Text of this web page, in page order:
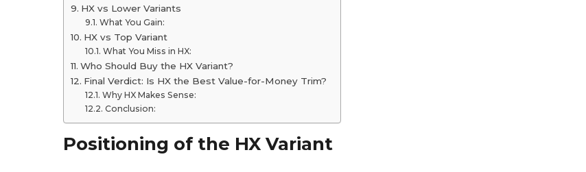
HX vs Lower Variants
What You Gain:
HX vs Top Variant
What You Miss in HX:
Who Should Buy the HX Variant?
Final Verdict: Is HX the Best Value-for-Money Trim?
Why HX Makes Sense:
Conclusion:
Positioning of the HX Variant